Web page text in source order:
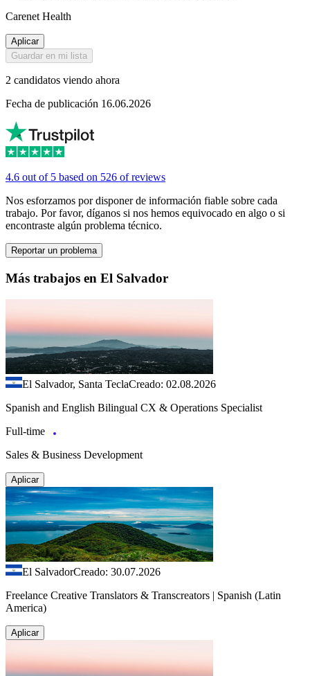
Carenet Health
Aplicar
Guardar en mi lista
2 candidatos viendo ahora
Fecha de publicación 16.06.2026
4.6 out of 5 based on 526 of reviews
Nos esforzamos por disponer de información fiable sobre cada
trabajo. Por favor, díganos si nos hemos equivocado en algo o si
encontraste algún problema técnico.
Reportar un problema
Más trabajos en El Salvador
El Salvador, Santa TeclaCreado: 02.08.2026
Spanish and English Bilingual CX & Operations Specialist
Full-time
Sales & Business Development
Aplicar
El SalvadorCreado: 30.07.2026
Freelance Creative Translators & Transcreators | Spanish (Latin
America)
Aplicar